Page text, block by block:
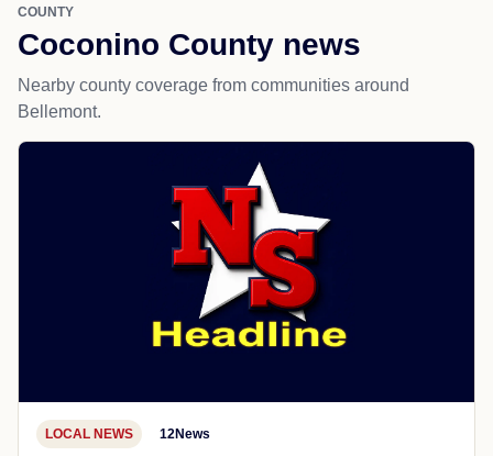
COUNTY
Coconino County news
Nearby county coverage from communities around
Bellemont.
LOCAL NEWS 12News